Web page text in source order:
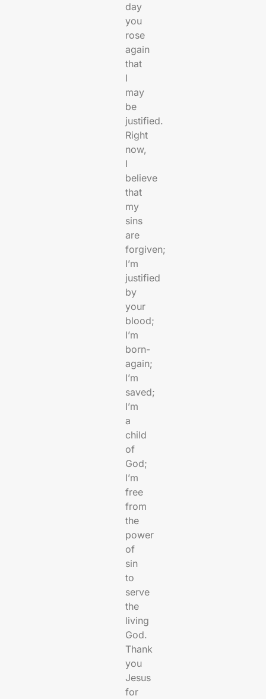
day
you
rose
again
that
I
may
be
justified.
Right
now,
I
believe
that
my
sins
are
forgiven;
I’m
justified
by
your
blood;
I’m
born-
again;
I’m
saved;
I’m
a
child
of
God;
I’m
free
from
the
power
of
sin
to
serve
the
living
God.
Thank
you
Jesus
for